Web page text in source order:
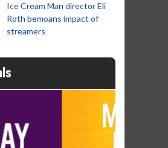
Ice Cream Man director Eli
Roth bemoans impact of
streamers